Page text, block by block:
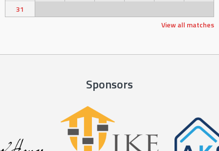
31
View all matches
Sponsors